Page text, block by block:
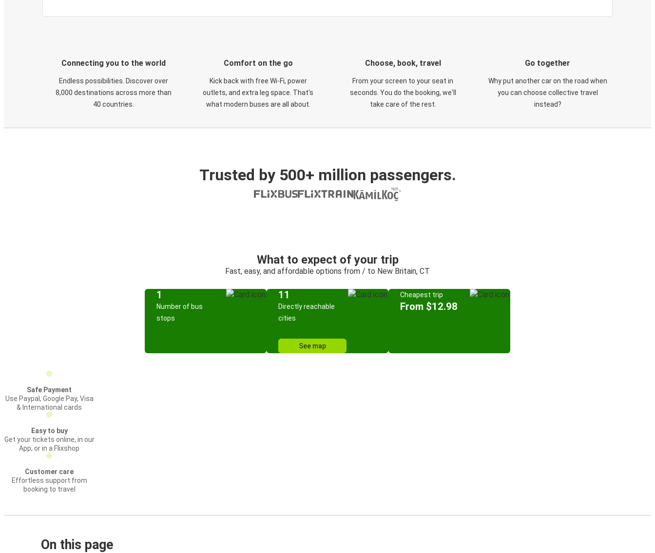
Connecting you to the world
Endless possibilities. Discover over
8,000 destinations across more than
40 countries.
Comfort on the go
Kick back with free Wi-Fi, power
outlets, and extra leg space. That's
what modern buses are all about.
Choose, book, travel
From your screen to your seat in
seconds. You do the booking, we'll
take care of the rest.
Go together
Why put another car on the road when
you can choose collective travel
instead?
Trusted by 500+ million passengers.
What to expect of your trip
Fast, easy, and affordable options from / to New Britain, CT
1
Number of bus
stops
11
Directly reachable
cities
See map
Cheapest trip
From $12.98
Safe Payment
Use Paypal, Google Pay, Visa
& International cards
Easy to buy
Get your tickets online, in our
App, or in a Flixshop
Customer care
Effortless support from
booking to travel
On this page